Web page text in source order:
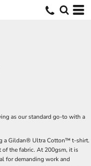
as our standard go-to with a
a Gildan® Ultra Cotton™ t-shirt.
of the fabric. At 200gsm, it is
for demanding work and